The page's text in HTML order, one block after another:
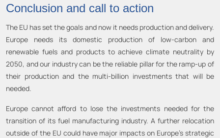
Conclusion and call to action
The EU has set the goals and now it needs production and delivery.
Europe needs its domestic production of low-carbon and
renewable fuels and products to achieve climate neutrality by
2050, and our industry can be the reliable pillar for the ramp-up of
their production and the multi-billion investments that will be
needed.
Europe cannot afford to lose the investments needed for the
transition of its fuel manufacturing industry. A further relocation
outside of the EU could have major impacts on Europe’s strategic